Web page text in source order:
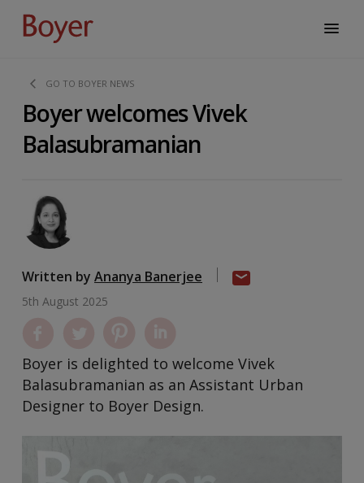
GO TO BOYER NEWS
Boyer welcomes Vivek
Balasubramanian
Written by Ananya Banerjee
5th August 2025
Boyer is delighted to welcome Vivek
Balasubramanian as an Assistant Urban
Designer to Boyer Design.